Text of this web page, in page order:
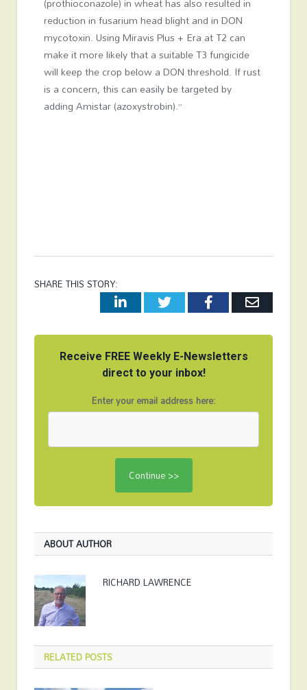
reduction in fusarium head blight and in DON
mycotoxin. Using Miravis Plus + Era at T2 can
make it more likely that a suitable T3 fungicide
will keep the crop below a DON threshold. If rust
is a concern, this can easily be targeted by
adding Amistar (azoxystrobin).”
SHARE THIS STORY:
LinkedInTwitterFacebookEmail
Receive FREE Weekly E-Newsletters
direct to your inbox!
Enter your email address here:
ABOUT AUTHOR
RICHARD LAWRENCE
RELATEDPOSTS